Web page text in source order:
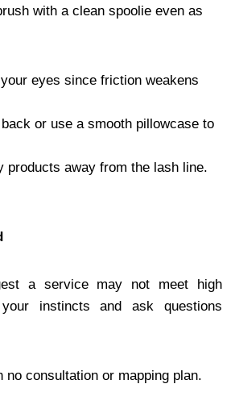
with a clean spoolie even as
eyes since friction weakens
or use a smooth pillowcase to
products away from the lash line.
a service may not meet high
instincts and ask questions
no consultation or mapping plan.